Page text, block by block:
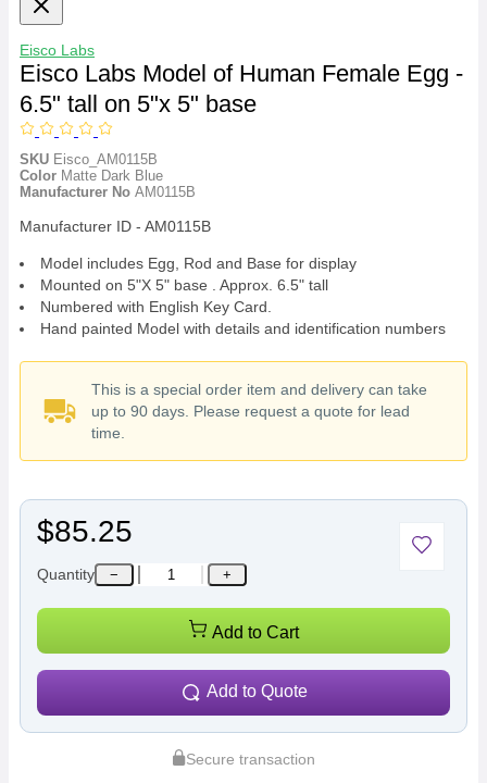
Eisco Labs
Eisco Labs Model of Human Female Egg -
6.5" tall on 5"x 5" base
SKU Eisco_AM0115B
Color Matte Dark Blue
Manufacturer No AM0115B
Manufacturer ID - AM0115B
Model includes Egg, Rod and Base for display
Mounted on 5"X 5" base . Approx. 6.5" tall
Numbered with English Key Card.
Hand painted Model with details and identification numbers
This is a special order item and delivery can take
up to 90 days. Please request a quote for lead
time.
$85.25
Quantity − +
Add to Cart
Add to Quote
Secure transaction